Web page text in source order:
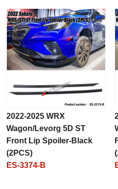
2022-2025 WRX
Wagon/Levorg 5D ST
Front Lip Spoiler-Black
(2PCS)
ES-3374-B